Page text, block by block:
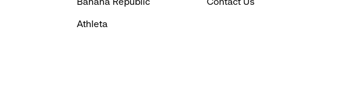
Athleta